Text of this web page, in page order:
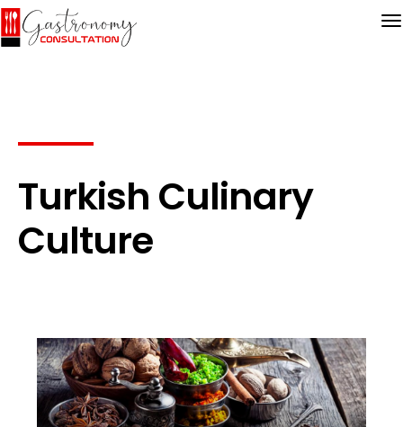
Turkish Culinary
Culture